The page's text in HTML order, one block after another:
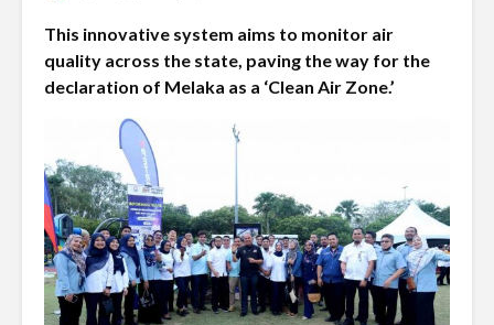
This innovative system aims to monitor air
quality across the state, paving the way for the
declaration of Melaka as a ‘Clean Air Zone.’